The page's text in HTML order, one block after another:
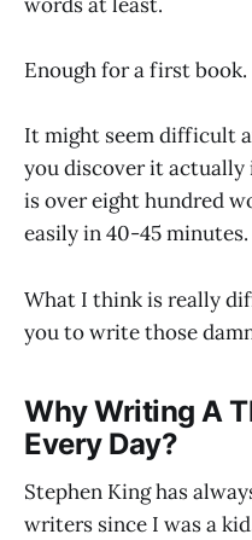
Enough for a first book.
It might seem difficult
you discover it
is over eight hundred
easily in 40-45 minutes.
What I think is really
you to write those
Why Writing A
Every Day?
Stephen King has
writers since I was a